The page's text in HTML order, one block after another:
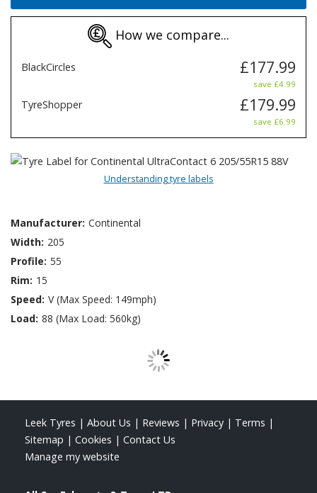
How we compare...
BlackCircles £177.99
save £4.99
TyreShopper £179.99
save £6.99
Understanding tyre labels
Manufacturer: Continental
Width: 205
Profile: 55
Rim: 15
Speed: V (Max Speed: 149mph)
Load: 88 (Max Load: 560kg)
Leek Tyres | About Us | Reviews | Privacy | Terms |
Sitemap | Cookies | Contact Us
Manage my website